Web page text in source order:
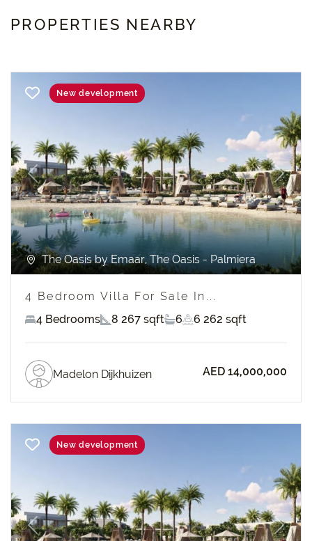
PROPERTIES NEARBY
Previous Next
New development
The Oasis by Emaar, The Oasis - Palmiera
4 Bedroom Villa For Sale In...
4 Bedrooms
8 267 sqft 6 6 262 sqft
Madelon Dijkhuizen AED 14,000,000
Previous Next
New development